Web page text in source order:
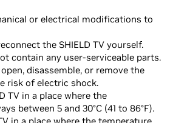
or electrical modifications to
the SHIELD TV yourself.
contain any user-serviceable parts.
disassemble, or remove the
risk of electric shock.
TV in a place where the
between 5 and 30°C (41 to 86°F).